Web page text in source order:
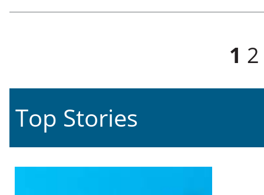
1 2
Top Stories